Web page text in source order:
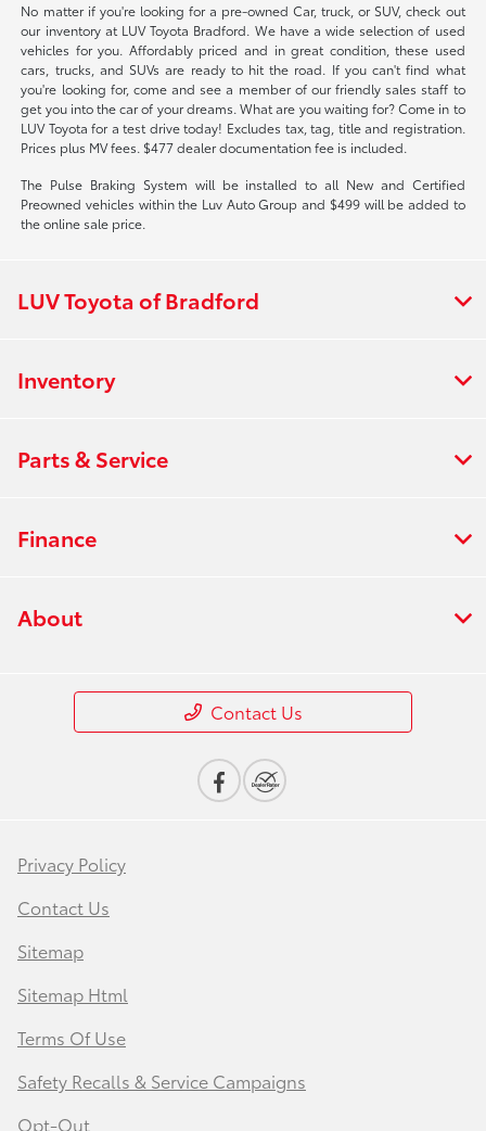
No matter if you're looking for a pre-owned Car, truck, or SUV, check out
our inventory at LUV Toyota Bradford. We have a wide selection of used
vehicles for you. Affordably priced and in great condition, these used
cars, trucks, and SUVs are ready to hit the road. If you can't find what
you're looking for, come and see a member of our friendly sales staff to
get you into the car of your dreams. What are you waiting for? Come in to
LUV Toyota for a test drive today! Excludes tax, tag, title and registration.
Prices plus MV fees. $477 dealer documentation fee is included.
The Pulse Braking System will be installed to all New and Certified
Preowned vehicles within the Luv Auto Group and $499 will be added to
the online sale price.
LUV Toyota of Bradford
Inventory
Parts & Service
Finance
About
Contact Us
Privacy Policy
Contact Us
Sitemap
Sitemap Html
Terms Of Use
Safety Recalls & Service Campaigns
Opt-Out